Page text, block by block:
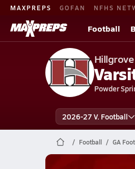
MAXPREPS GOFAN NFHS
Football
Powder
2026-27 V. Football
Football GA